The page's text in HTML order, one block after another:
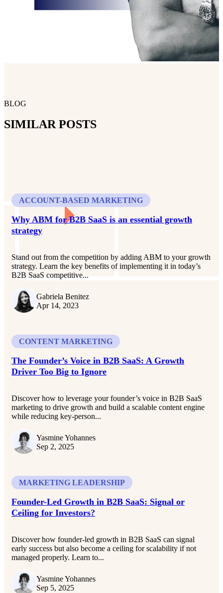
BLOG
SIMILAR POSTS
ACCOUNT-BASED MARKETING
Why ABM for B2B SaaS is an essential growth
strategy
Stand out from the competition by adding ABM to your growth
strategy. Learn the key benefits of implementing it in today’s
B2B SaaS competitive...
Gabriela Benitez
Apr 14, 2023
CONTENT MARKETING
The Founder’s Voice in B2B SaaS: A Growth
Driver Too Big to Ignore
Discover how to leverage your founder’s voice in B2B SaaS
marketing to drive growth and build a scalable content engine
while reducing key-person...
Yasmine Yohannes
Sep 2, 2025
MARKETING LEADERSHIP
Founder-Led Growth in B2B SaaS: Signal or
Ceiling for Investors?
Discover how founder-led growth in B2B SaaS can signal
early success but also become a ceiling for scalability if not
managed properly. Learn to...
Yasmine Yohannes
Sep 5, 2025